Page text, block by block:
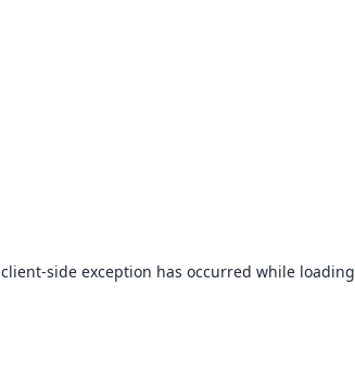
client-side exception has occurred while loading